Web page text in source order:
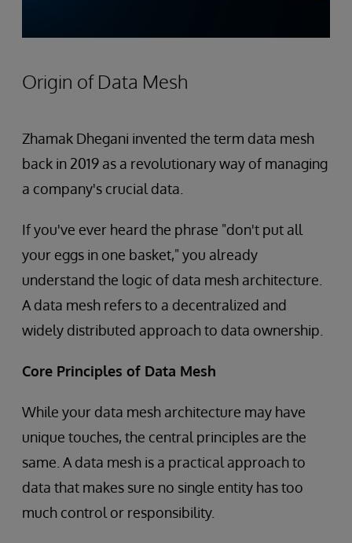
Origin of Data Mesh
Zhamak Dhegani invented the term data mesh
back in 2019 as a revolutionary way of managing
a company's crucial data.
If you've ever heard the phrase "don't put all
your eggs in one basket," you already
understand the logic of data mesh architecture.
A data mesh refers to a decentralized and
widely distributed approach to data ownership.
Core Principles of Data Mesh
While your data mesh architecture may have
unique touches, the central principles are the
same. A data mesh is a practical approach to
data that makes sure no single entity has too
much control or responsibility.